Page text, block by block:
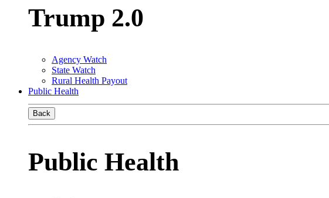
Trump 2.0
Agency Watch
State Watch
Rural Health Payout
Public Health
Back
Public Health